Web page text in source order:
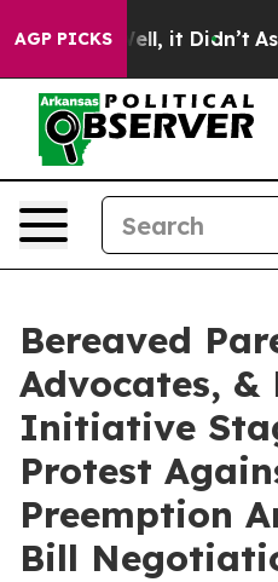
AGP PICKS
Well, it Didn’t As war
Bereaved
Advocates, &
Initiative
Protest
Preemption
Bill